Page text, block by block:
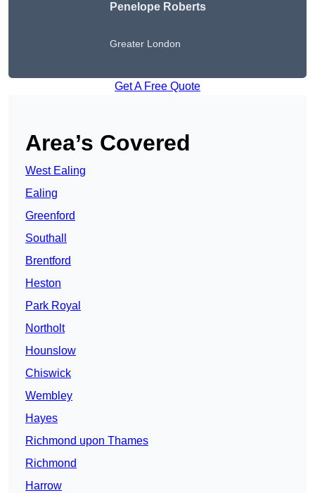
Penelope Roberts
Greater London
Get A Free Quote
Area’s Covered
West Ealing
Ealing
Greenford
Southall
Brentford
Heston
Park Royal
Northolt
Hounslow
Chiswick
Wembley
Hayes
Richmond upon Thames
Richmond
Harrow